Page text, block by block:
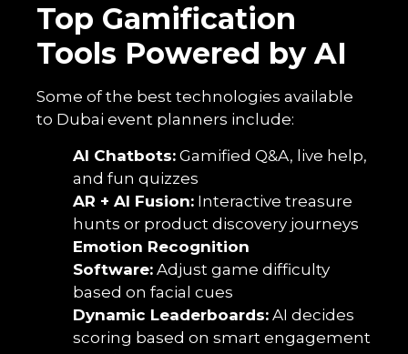
Top Gamification
Tools Powered by AI
Some of the best technologies available
to Dubai event planners include:
AI Chatbots: Gamified Q&A, live help,
and fun quizzes
AR + AI Fusion: Interactive treasure
hunts or product discovery journeys
Emotion Recognition
Software: Adjust game difficulty
based on facial cues
Dynamic Leaderboards: AI decides
scoring based on smart engagement